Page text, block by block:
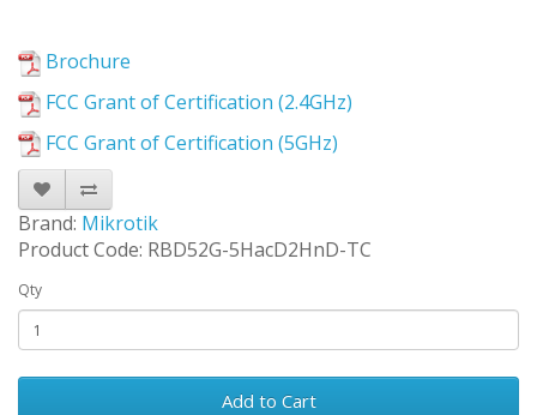
Brochure
FCC Grant of Certification (2.4GHz)
FCC Grant of Certification (5GHz)
Brand: Mikrotik
Product Code: RBD52G-5HacD2HnD-TC
Qty
Add to Cart